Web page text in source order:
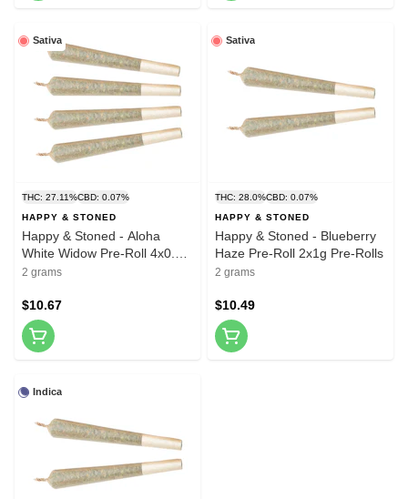
Sativa
THC: 27.11%CBD: 0.07%
HAPPY & STONED
Happy & Stoned - Aloha
White Widow Pre-Roll 4x0.5g
Pre-Rolls
2 grams
$10.67
Sativa
THC: 28.0%CBD: 0.07%
HAPPY & STONED
Happy & Stoned - Blueberry
Haze Pre-Roll 2x1g Pre-Rolls
2 grams
$10.49
Indica